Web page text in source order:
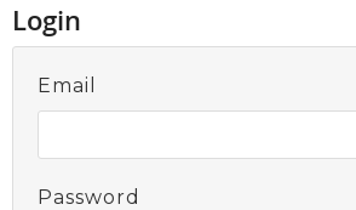
Login
Email
Password